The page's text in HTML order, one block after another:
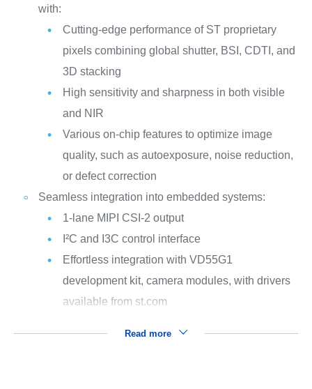
with:
Cutting-edge performance of ST proprietary
pixels combining global shutter, BSI, CDTI, and
3D stacking
High sensitivity and sharpness in both visible
and NIR
Various on-chip features to optimize image
quality, such as autoexposure, noise reduction,
or defect correction
Seamless integration into embedded systems:
1-lane MIPI CSI-2 output
I²C and I3C control interface
Effortless integration with VD55G1
development kit, camera modules, with drivers
available from st.com
Read more